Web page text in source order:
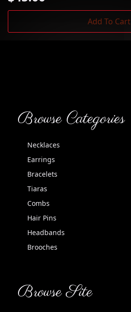
Add To Cart
Browse Categories
Necklaces
Earrings
Bracelets
Tiaras
Combs
Hair Pins
Headbands
Brooches
Browse Site